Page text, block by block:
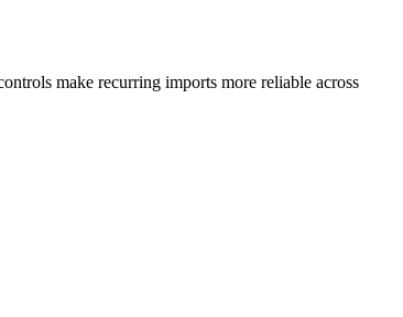
make recurring imports more reliable across